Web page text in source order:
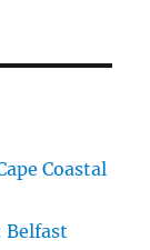
Coastal